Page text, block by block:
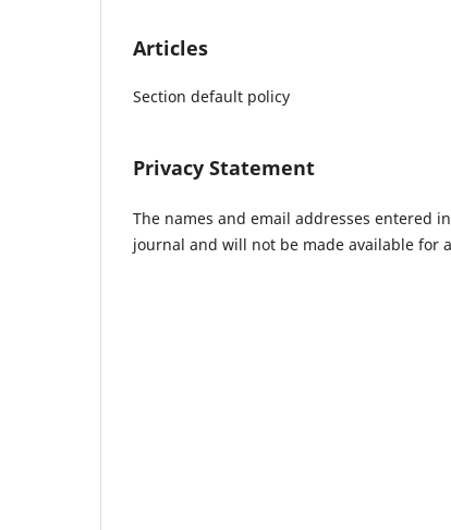
Articles
Section default policy
Privacy Statement
The names and email addresses entered
journal and will not be made available for